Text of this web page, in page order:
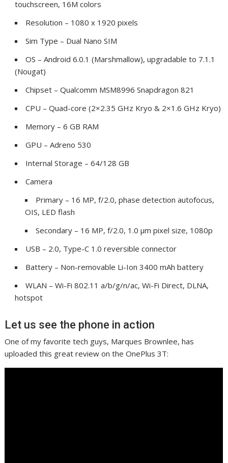
touchscreen, 16M colors
Resolution – 1080 x 1920 pixels
Sim Type – Dual Nano SIM
OS – Android 6.0.1 (Marshmallow), upgradable to 7.1.1
(Nougat)
Chipset – Qualcomm MSM8996 Snapdragon 821
CPU – Quad-core (2×2.35 GHz Kryo & 2×1.6 GHz Kryo)
Memory – 6 GB RAM
GPU – Adreno 530
Internal Storage – 64/128 GB
Camera
Primary – 16 MP, f/2.0, phase detection autofocus,
OIS, LED flash
Secondary – 16 MP, f/2.0, 1.0 µm pixel size, 1080p
USB – 2.0, Type-C 1.0 reversible connector
Battery – Non-removable Li-Ion 3400 mAh battery
WLAN – Wi-Fi 802.11 a/b/g/n/ac, Wi-Fi Direct, DLNA,
hotspot
Let us see the phone in action
One of my favorite tech guys, Marques Brownlee, has
uploaded this great review on the OnePlus 3T: